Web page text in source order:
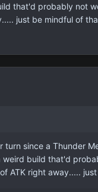
that'd probably not
just be mindful of
since a Thunder
build that'd
ATK right away.....